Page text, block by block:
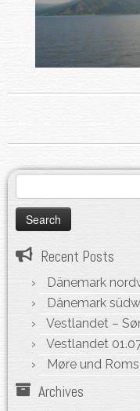
for:
Recent Posts
Dänemark
Dänemark
Vestlandet –
Vestlandet
Møre und
Archives